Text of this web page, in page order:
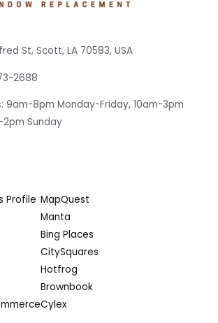
St, Scott, LA 70583, USA
2688
: 9am-8pm Monday-Friday, 10am-3pm
Sunday
Profile MapQuest
Manta
Bing Places
CitySquares
Hotfrog
Brownbook
Cylex